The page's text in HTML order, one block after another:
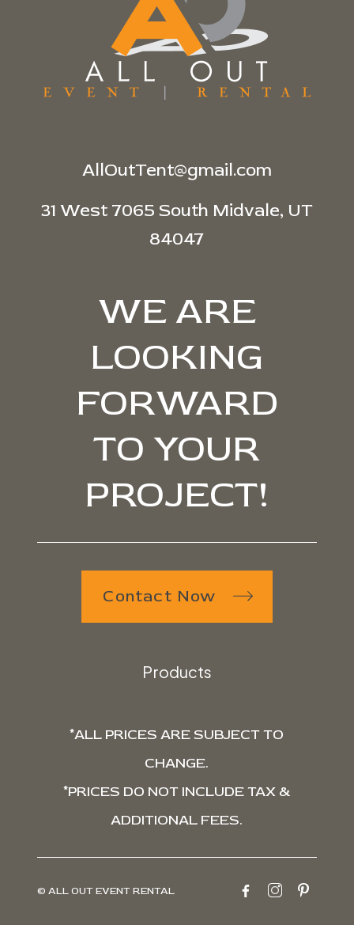
AllOutTent@gmail.com
31 West 7065 South Midvale, UT
84047
WE ARE
LOOKING
FORWARD
TO YOUR
PROJECT!
Contact Now
Products
*ALL PRICES ARE SUBJECT TO
CHANGE.
*PRICES DO NOT INCLUDE TAX &
ADDITIONAL FEES.
© ALL OUT EVENT RENTAL